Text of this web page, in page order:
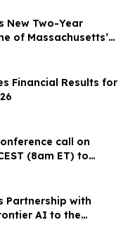
New Two-Year
of Massachusetts’
Delivery Networks
Financial Results for
call on
(8am ET) to
2026 financial
Partnership with
AI to the